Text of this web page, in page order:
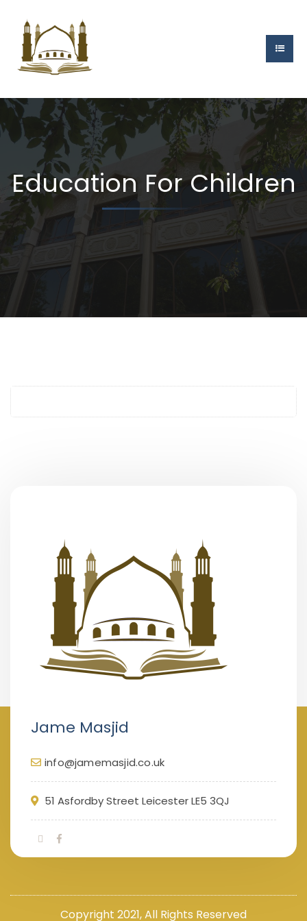
Education For Children
Jame Masjid
info@jamemasjid.co.uk
51 Asfordby Street Leicester LE5 3QJ
Copyright 2021, All Rights Reserved